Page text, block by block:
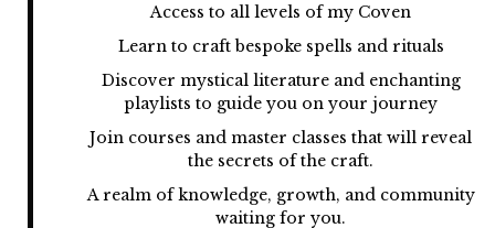
Access to all levels of my Coven
Learn to craft bespoke spells and rituals
Discover mystical literature and enchanting
playlists to guide you on your journey
Join courses and master classes that will reveal
the secrets of the craft.
A realm of knowledge, growth, and community
waiting for you.